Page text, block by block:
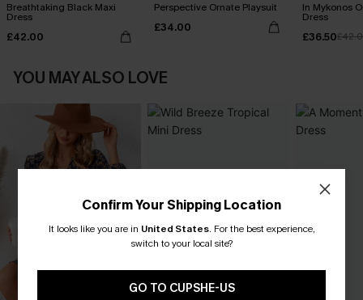
Breathtaking Black Maxi
Dress
£42.00
Perspective Ornate Playsuit
£34.00
In Mykonos
Dress
£36.50
YOU MAY ALSO LOVE
Confirm Your Shipping Location
It looks like you are in United States. For the best experience,
switch to your local site?
GO TO CUPSHE-US